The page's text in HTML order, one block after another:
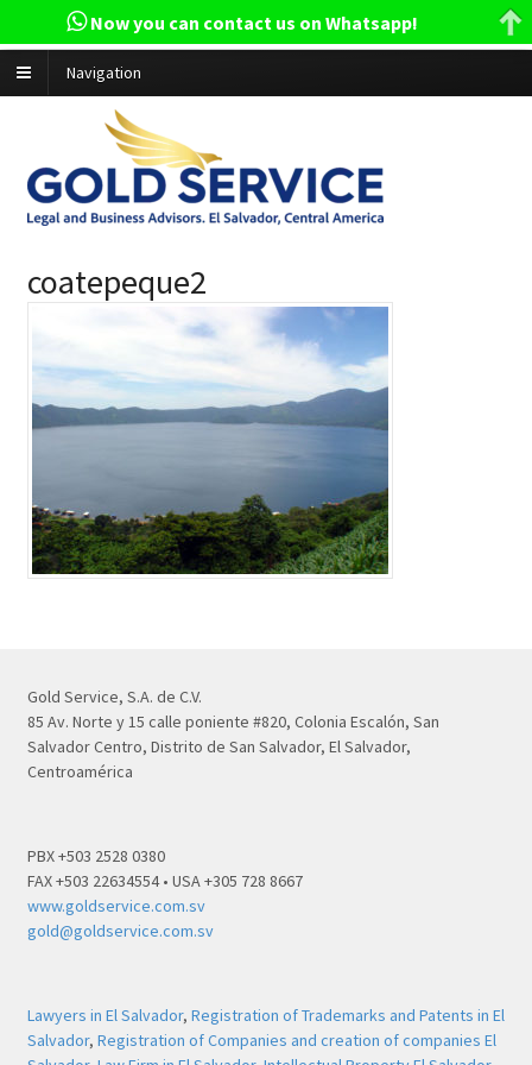
Navigation
coatepeque2
Gold Service, S.A. de C.V.
85 Av. Norte y 15 calle poniente #820, Colonia Escalón, San
Salvador Centro, Distrito de San Salvador, El Salvador,
Centroamérica
PBX +503 2528 0380
FAX +503 22634554 • USA +305 728 8667
www.goldservice.com.sv
gold@goldservice.com.sv
Lawyers in El Salvador, Registration of Trademarks and Patents in El
Salvador, Registration of Companies and creation of companies El
Now you can contact us on Whatsapp!